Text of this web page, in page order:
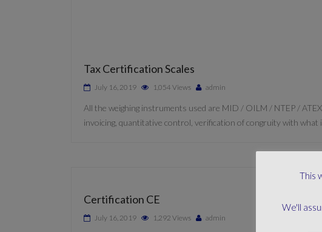
Tax Certification Scales
July 16, 2019 1,054 Views admin
All the weighing instruments used are MID / OILM / NTEP /
invoicing, quantitative control, verification of congruity with what
Certification CE
July 16, 2019 1,292 Views admin
This
We'll